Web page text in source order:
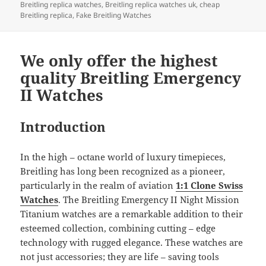
o
k
n
Breitling replica watches, Breitling replica watches uk,cheap
Breitling replica, Fake Breitling Watches
We only offer the highest
quality Breitling Emergency
II Watches
Introduction
In the high – octane world of luxury timepieces,
Breitling has long been recognized as a pioneer,
particularly in the realm of aviation 1:1 Clone Swiss
Watches. The Breitling Emergency II Night Mission
Titanium watches are a remarkable addition to their
esteemed collection, combining cutting – edge
technology with rugged elegance. These watches are
not just accessories; they are life – saving tools